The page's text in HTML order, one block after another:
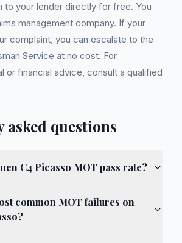
to your lender directly for free. You
management company. If your
complaint, you can escalate to the
Service at no cost. For
or financial advice, consult a qualified
asked questions
C4 Picasso MOT pass rate?
common MOT failures on